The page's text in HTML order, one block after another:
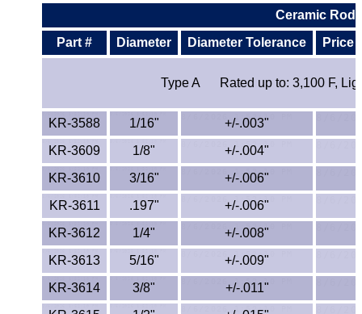
Acetate / CAB
Carbon Fiber Rods
Ceramics
EVA Tubing
ETFE - Tefzel®
FEP
Ceramic Rods
Part #
Diameter Diameter Tolerance Price
Type A Rated up to: 3,100 F,
KR-3588 1/16"
+/-.003"
KR-3609
1/8"
+/-.004"
KR-3610
3/16"
+/-.006"
KR-3611
.197"
+/-.006"
KR-3612
1/4"
+/-.008"
KR-3613
5/16"
+/-.009"
KR-3614
3/8"
+/-.011"